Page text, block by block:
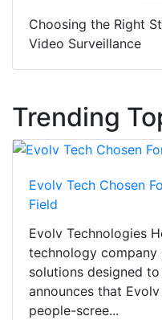
Choosing the Right
Video Surveillance
Trending
Evolv Tech Chosen
Field
Evolv Technologies
technology company
solutions designed
announces that
people-scree...